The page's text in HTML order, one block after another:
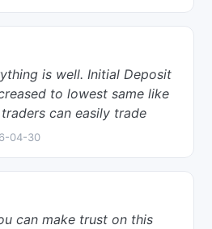
is well. Initial Deposit
to lowest same like
can easily trade
04-30
can make trust on this